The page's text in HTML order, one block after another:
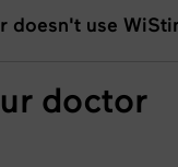
doesn't use
doctor